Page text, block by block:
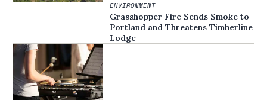
ENVIRONMENT
Grasshopper Fire Sends Smoke to
Portland and Threatens Timberline
Lodge